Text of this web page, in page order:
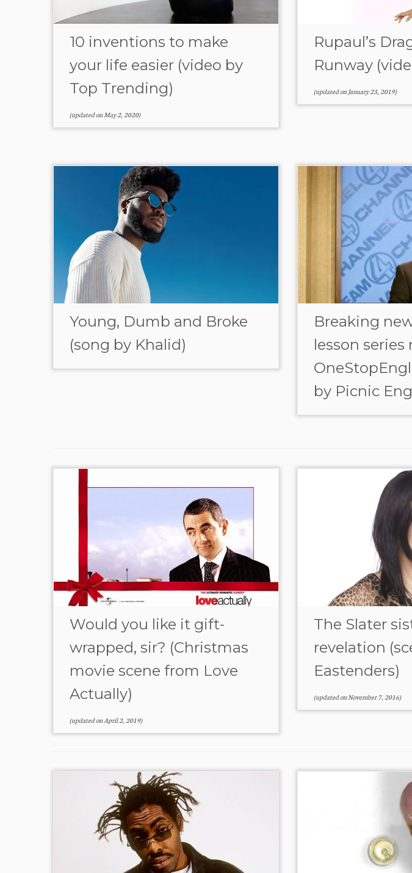
10 inventions to make
your life easier (video by
Top Trending)
(updated onMay 2, 2020)
Rupaul’s
Runway
(updated onJanuary 23, 2019)
Young, Dumb and Broke
(song by Khalid)
Breaking
lesson series
by Picnic
Would you like it gift-
wrapped, sir? (Christmas
movie scene from Love
Actually)
(updated onApril 2, 2019)
The Slater
revelation
Eastenders)
(updated onNovember 7, 2016)